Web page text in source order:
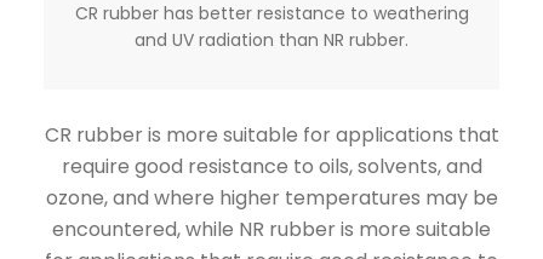
CR rubber has better resistance to weathering
and UV radiation than NR rubber.
CR rubber is more suitable for applications that
require good resistance to oils, solvents, and
ozone, and where higher temperatures may be
encountered, while NR rubber is more suitable